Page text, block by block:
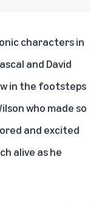
characters in
and David
in the footsteps
who made so
and excited
alive as he